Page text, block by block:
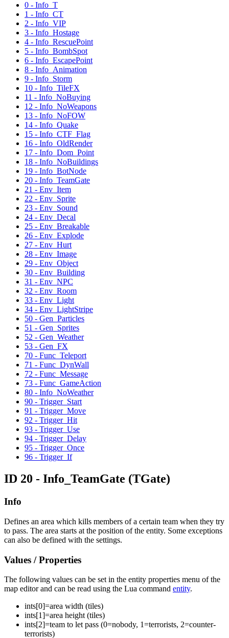
0 - Info_T
1 - Info_CT
2 - Info_VIP
3 - Info_Hostage
4 - Info_RescuePoint
5 - Info_BombSpot
6 - Info_EscapePoint
8 - Info_Animation
9 - Info_Storm
10 - Info_TileFX
11 - Info_NoBuying
12 - Info_NoWeapons
13 - Info_NoFOW
14 - Info_Quake
15 - Info_CTF_Flag
16 - Info_OldRender
17 - Info_Dom_Point
18 - Info_NoBuildings
19 - Info_BotNode
20 - Info_TeamGate
21 - Env_Item
22 - Env_Sprite
23 - Env_Sound
24 - Env_Decal
25 - Env_Breakable
26 - Env_Explode
27 - Env_Hurt
28 - Env_Image
29 - Env_Object
30 - Env_Building
31 - Env_NPC
32 - Env_Room
33 - Env_Light
34 - Env_LightStripe
50 - Gen_Particles
51 - Gen_Sprites
52 - Gen_Weather
53 - Gen_FX
70 - Func_Teleport
71 - Func_DynWall
72 - Func_Message
73 - Func_GameAction
80 - Info_NoWeather
90 - Trigger_Start
91 - Trigger_Move
92 - Trigger_Hit
93 - Trigger_Use
94 - Trigger_Delay
95 - Trigger_Once
96 - Trigger_If
ID 20 - Info_TeamGate (TGate)
Info
Defines an area which kills members of a certain team when they try
to pass. The area starts at the position of the entity. Some exceptions
can also be defined with the settings.
Values / Properties
The following values can be set in the entity properties menu of the
map editor and can be read using the Lua command entity.
ints[0]=area width (tiles)
ints[1]=area height (tiles)
ints[2]=team to let pass (0=nobody, 1=terrorists, 2=counter-
terrorists)